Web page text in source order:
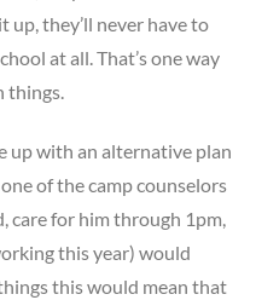
up, they’ll never have to
at all. That’s one way
things.
up with an alternative plan
of the camp counselors
care for him through 1pm,
this year) would
this would mean that